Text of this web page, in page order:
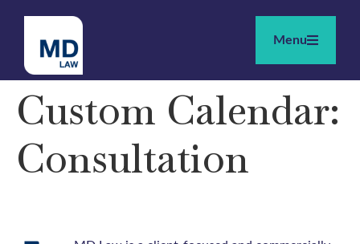
Menu
Custom Calendar:
Consultation